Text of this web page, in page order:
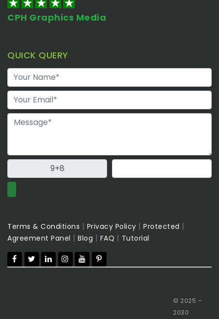
CPH Graphics Media
QUICK QUERY
Terms & Conditions | Privacy Policy | Protected |
Agreement Panel | Blog | FAQ | Tutorial
© 2025 –
2030